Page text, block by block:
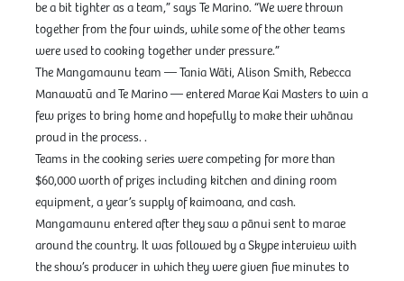
be a bit tighter as a team,” says Te Marino. “We were thrown
together from the four winds, while some of the other teams
were used to cooking together under pressure.”
The Mangamaunu team — Tania Wāti, Alison Smith, Rebecca
Manawatū and Te Marino — entered Marae Kai Masters to win a
few prizes to bring home and hopefully to make their whānau
proud in the process. .
Teams in the cooking series were competing for more than
$60,000 worth of prizes including kitchen and dining room
equipment, a year’s supply of kaimoana, and cash.
Mangamaunu entered after they saw a pānui sent to marae
around the country. It was followed by a Skype interview with
the show’s producer in which they were given five minutes to